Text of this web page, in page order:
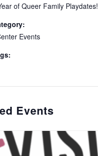
of Queer Family Playdates!
Events
Events